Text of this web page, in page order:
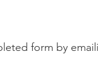
form by